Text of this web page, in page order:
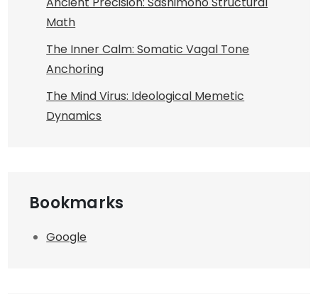
Math
The Inner Calm: Somatic Vagal Tone
Anchoring
The Mind Virus: Ideological Memetic
Dynamics
Bookmarks
Google